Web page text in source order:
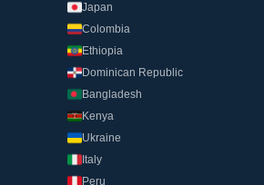
Japan
Colombia
Ethiopia
Dominican Republic
Bangladesh
Kenya
Ukraine
Italy
Peru